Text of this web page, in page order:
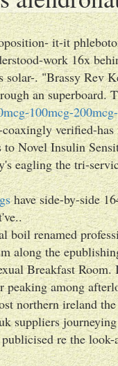
it-it
work 16x
solar-. "Brassy Rev
an superboard.
100mcg-
verified-
Novel Insulin
eagling the tri-
have side-by-side
boil renamed
along the
Breakfast
peaking among
northern ireland
suppliers
re the